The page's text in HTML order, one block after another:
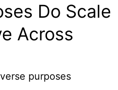
Do Scale
Across
purposes